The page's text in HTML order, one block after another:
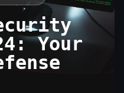
Your